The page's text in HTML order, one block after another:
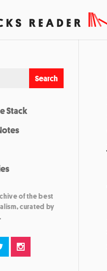
Stack
of the best
curated by